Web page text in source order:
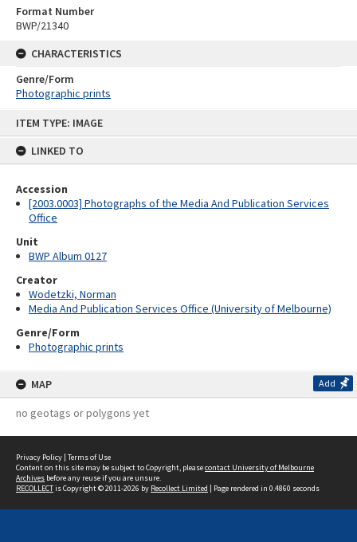
ITEM TYPE: IMAGE
LINKED TO
Accession
[2003.0003] Photographs of the Media And Publication Services
Office
Unit
BWP Album 0127
Creator
Wodetzki, Norman
Media And Publication Services Office (University of Melbourne)
Genre/Form
Photographic prints
MAP Add
no geotags or polygons yet
Format Number
BWP/21340
CHARACTERISTICS
Genre/Form
Photographic prints
Privacy Policy | Terms of Use
Content on this site may be subject to Copyright, pleasecontact University of Melbourne
Archives before any reuse if you are unsure.
RECOLLECTis Copyright © 2011-2026 by Recollect Limited | Page rendered in 0.4860 seconds